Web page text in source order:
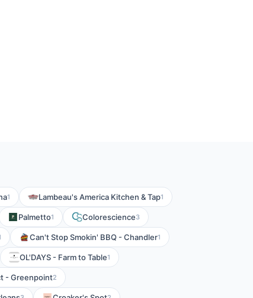
1 Lambeau's America Kitchen & Tap1
Palmetto1 Colorescience3
Can't Stop Smokin' BBQ - Chandler1
OL'DAYS - Farm to Table1
- Greenpoint2